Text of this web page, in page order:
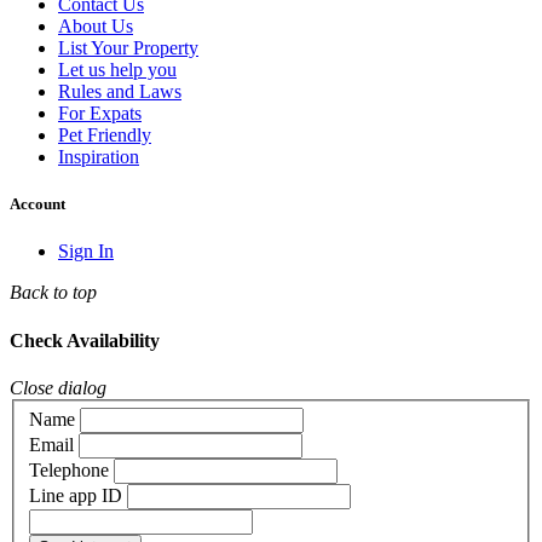
Contact Us
About Us
List Your Property
Let us help you
Rules and Laws
For Expats
Pet Friendly
Inspiration
Account
Sign In
Back to top
Check Availability
Close dialog
Name
Email
Telephone
Line app ID